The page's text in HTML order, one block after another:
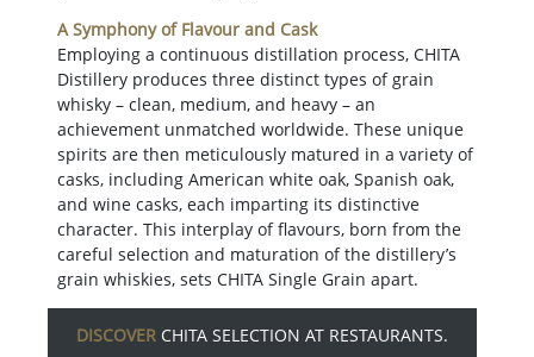
A Symphony of Flavour and Cask
Employing a continuous distillation process, CHITA
Distillery produces three distinct types of grain
whisky – clean, medium, and heavy – an
achievement unmatched worldwide. These unique
spirits are then meticulously matured in a variety of
casks, including American white oak, Spanish oak,
and wine casks, each imparting its distinctive
character. This interplay of flavours, born from the
careful selection and maturation of the distillery’s
grain whiskies, sets CHITA Single Grain apart.
DISCOVER CHITA SELECTION AT RESTAURANTS.